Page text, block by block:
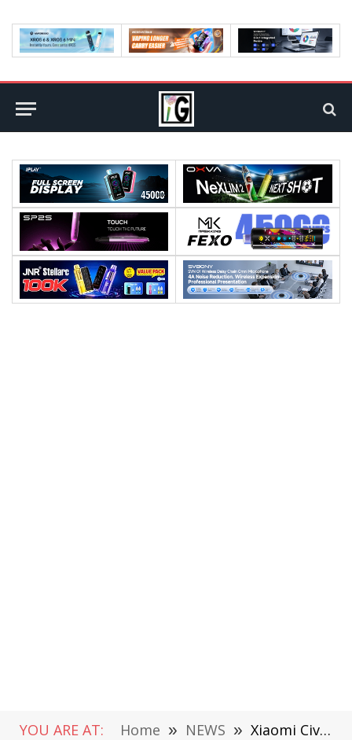
YOU ARE AT: Home » NEWS » Xiaomi Civi 2 Smartphone Leaked with Snapdragon 7 Core